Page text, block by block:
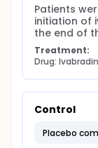
Patients
initiation of
the end of
Treatment:
Drug:
Control
placebo